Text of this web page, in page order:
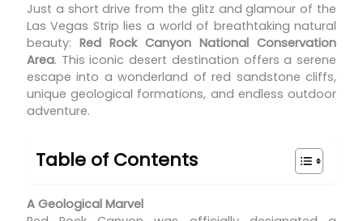
Just a short drive from the glitz and glamour of the
Las Vegas Strip lies a world of breathtaking natural
beauty: Red Rock Canyon National Conservation
Area. This iconic desert destination offers a serene
escape into a wonderland of red sandstone cliffs,
unique geological formations, and endless outdoor
adventure.
Table of Contents
A Geological Marvel